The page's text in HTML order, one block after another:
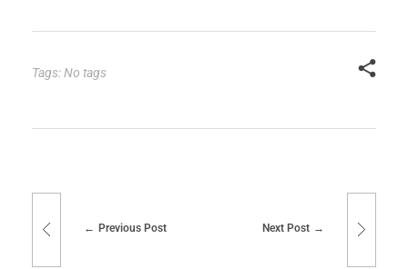
Tags: No tags
Previous Post Next Post